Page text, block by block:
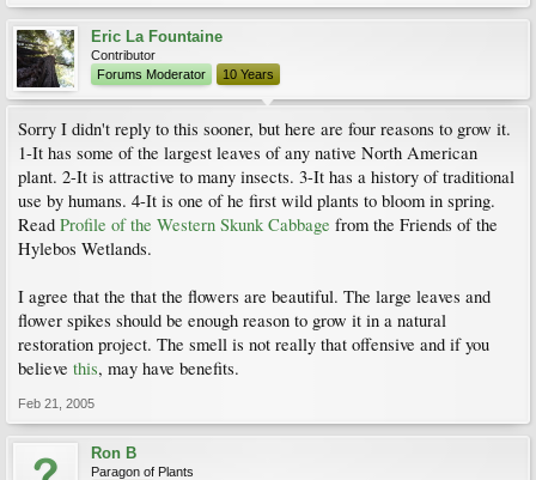
Eric La Fountaine
Contributor
Forums Moderator
10 Years
Sorry I didn't reply to this sooner, but here are four reasons to grow it.
1-It has some of the largest leaves of any native North American
plant. 2-It is attractive to many insects. 3-It has a history of traditional
use by humans. 4-It is one of he first wild plants to bloom in spring.
Read Profile of the Western Skunk Cabbage from the Friends of the
Hylebos Wetlands.
I agree that the that the flowers are beautiful. The large leaves and
flower spikes should be enough reason to grow it in a natural
restoration project. The smell is not really that offensive and if you
believe this, may have benefits.
Feb 21, 2005
Ron B
Paragon of Plants